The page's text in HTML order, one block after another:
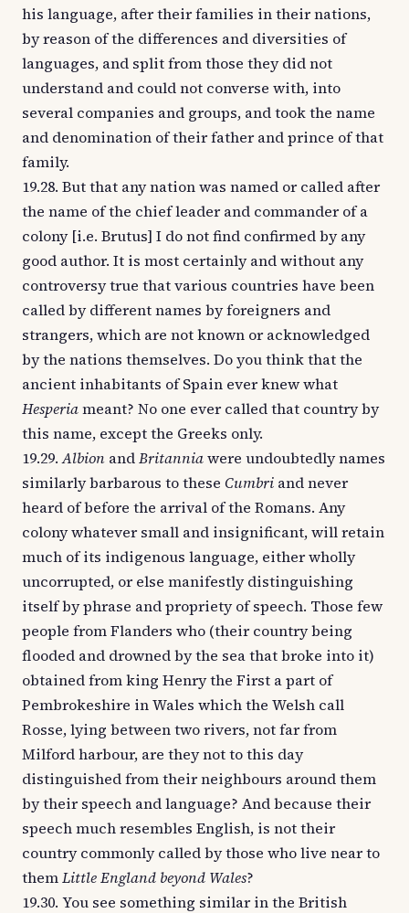
his language, after their families in their nations,
by reason of the differences and diversities of
languages, and split from those they did not
understand and could not converse with, into
several companies and groups, and took the name
and denomination of their father and prince of that
family.
19.28. But that any nation was named or called after
the name of the chief leader and commander of a
colony [i.e. Brutus] I do not find confirmed by any
good author. It is most certainly and without any
controversy true that various countries have been
called by different names by foreigners and
strangers, which are not known or acknowledged
by the nations themselves. Do you think that the
ancient inhabitants of Spain ever knew what
Hesperiameant? No one ever called that country by
this name, except the Greeks only.
19.29.Albion andBritanniawere undoubtedly names
similarly barbarous to these Cumbri and never
heard of before the arrival of the Romans. Any
colony whatever small and insignificant, will retain
much of its indigenous language, either wholly
uncorrupted, or else manifestly distinguishing
itself by phrase and propriety of speech. Those few
people from Flanders who (their country being
flooded and drowned by the sea that broke into it)
obtained from king Henry the First a part of
Pembrokeshire in Wales which the Welsh call
Rosse, lying between two rivers, not far from
Milford harbour, are they not to this day
distinguished from their neighbours around them
by their speech and language? And because their
speech much resembles English, is not their
country commonly called by those who live near to
themLittle England beyond Wales?
19.30. You see something similar in the British